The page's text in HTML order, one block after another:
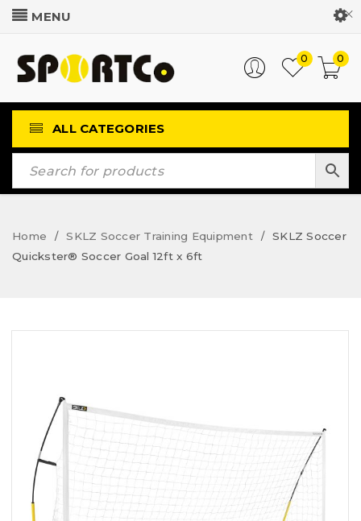
Customer Login
0
0
ALL CATEGORIES
Home / SKLZ Soccer Training Equipment /
SKLZ Soccer
Quickster® Soccer Goal 12ft x 6ft